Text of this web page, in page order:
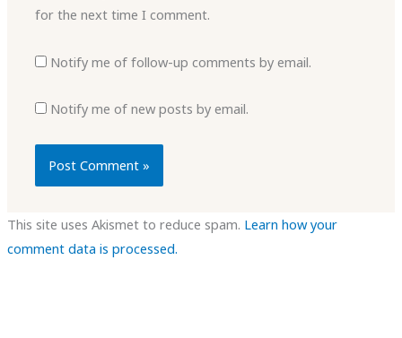
for the next time I comment.
Notify me of follow-up comments by email.
Notify me of new posts by email.
This site uses Akismet to reduce spam. Learn how your
comment data is processed.